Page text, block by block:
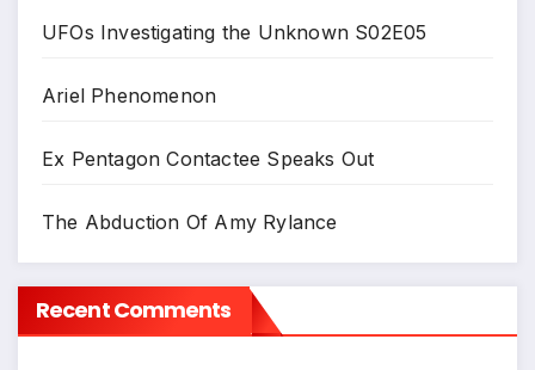
UFOs Investigating the Unknown S02E05
Ariel Phenomenon
Ex Pentagon Contactee Speaks Out
The Abduction Of Amy Rylance
Recent Comments